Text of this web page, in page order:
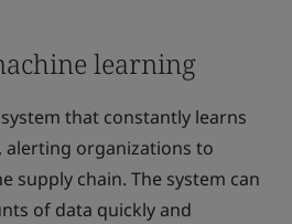
learning
that constantly learns
organizations to
supply chain. The system can
of data quickly and